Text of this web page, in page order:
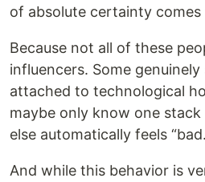
of absolute certainty comes
Because not all of these
influencers. Some
attached to technological
maybe only know one
else automatically feels
And while this behavior is